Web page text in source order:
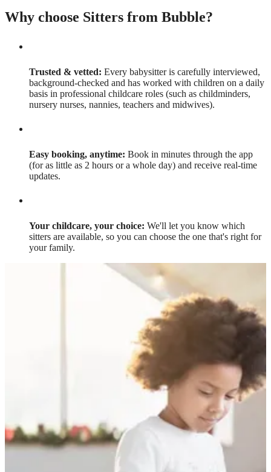
Why choose Sitters from Bubble?
Trusted & vetted: Every babysitter is carefully interviewed,
background-checked and has worked with children on a daily
basis in professional childcare roles (such as childminders,
nursery nurses, nannies, teachers and midwives).
Easy booking, anytime: Book in minutes through the app
(for as little as 2 hours or a whole day) and receive real-time
updates.
Your childcare, your choice: We'll let you know which
sitters are available, so you can choose the one that's right for
your family.